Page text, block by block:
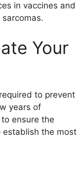
in vaccines and
Your
to prevent
years of
ensure the
establish the most